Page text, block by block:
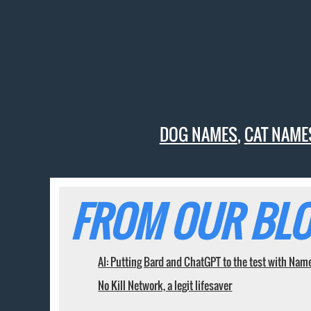
DOG NAMES,CAT
FROM OUR
AI: Putting Bard and ChatGPT to the test with
No Kill Network, a legit lifesaver